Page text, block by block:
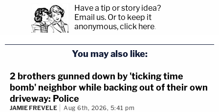
Have a tip or story idea?
Email us. Or to keep it
anonymous, click here.
You may also like:
2 brothers gunned down by 'ticking time
bomb' neighbor while backing out of their own
driveway: Police
JAMIE FREVELE Aug 6th, 2026, 5:41 pm